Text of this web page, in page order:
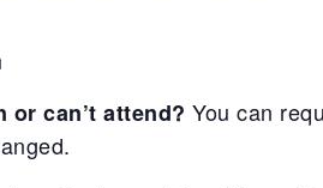
or can’t attend? You can